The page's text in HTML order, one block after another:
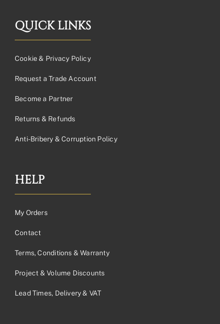
QUICK LINKS
Cookie & Privacy Policy
Request a Trade Account
Become a Partner
Returns & Refunds
Anti-Bribery & Corruption Policy
HELP
My Orders
Contact
Terms, Conditions & Warranty
Project & Volume Discounts
Lead Times, Delivery & VAT